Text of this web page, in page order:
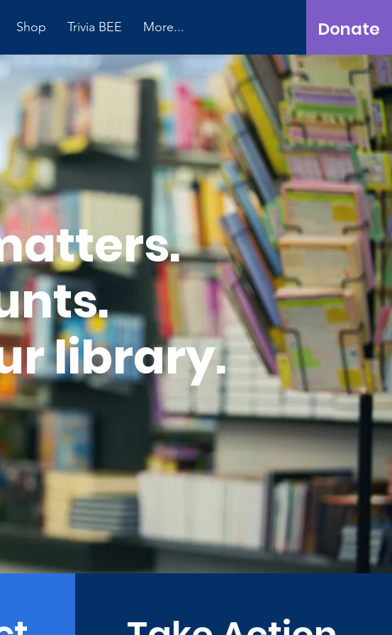
Shop Trivia BEE More... Donate
library.